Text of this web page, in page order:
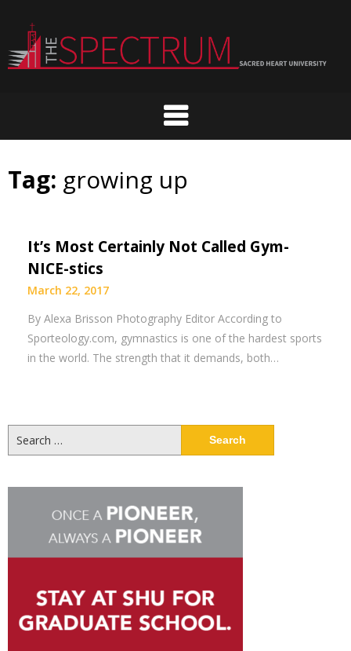
content
Tag: growing up
It’s Most Certainly Not Called Gym-
NICE-stics
March 22, 2017
By Alexa Brisson Photography Editor According to
Sporteology.com, gymnastics is one of the hardest sports
in the world. The strength that it demands, both…
for: